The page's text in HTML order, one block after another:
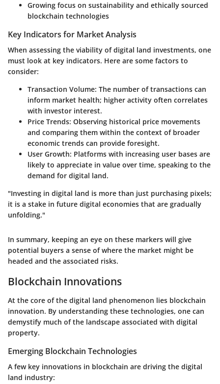
Growing focus on sustainability and ethically sourced
blockchain technologies
Key Indicators for Market Analysis
When assessing the viability of digital land investments, one
must look at key indicators. Here are some factors to
consider:
Transaction Volume: The number of transactions can
inform market health; higher activity often correlates
with investor interest.
Price Trends: Observing historical price movements
and comparing them within the context of broader
economic trends can provide foresight.
User Growth: Platforms with increasing user bases are
likely to appreciate in value over time, speaking to the
demand for digital land.
"Investing in digital land is more than just purchasing pixels;
it is a stake in future digital economies that are gradually
unfolding."
In summary, keeping an eye on these markers will give
potential buyers a sense of where the market might be
headed and the associated risks.
Blockchain Innovations
At the core of the digital land phenomenon lies blockchain
innovation. By understanding these technologies, one can
demystify much of the landscape associated with digital
property.
Emerging Blockchain Technologies
A few key innovations in blockchain are driving the digital
land industry: